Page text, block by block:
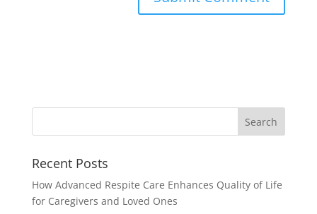
Recent Posts
How Advanced Respite Care Enhances Quality of Life
for Caregivers and Loved Ones